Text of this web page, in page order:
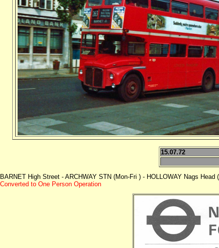
15.07.72
BARNET High Street - ARCHWAY STN (Mon-Fri ) - HOLLOWAY Nags
Converted to One Person Operation